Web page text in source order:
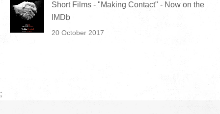
Short Films - "Making Contact" - Now on the
IMDb
20 October 2017
;